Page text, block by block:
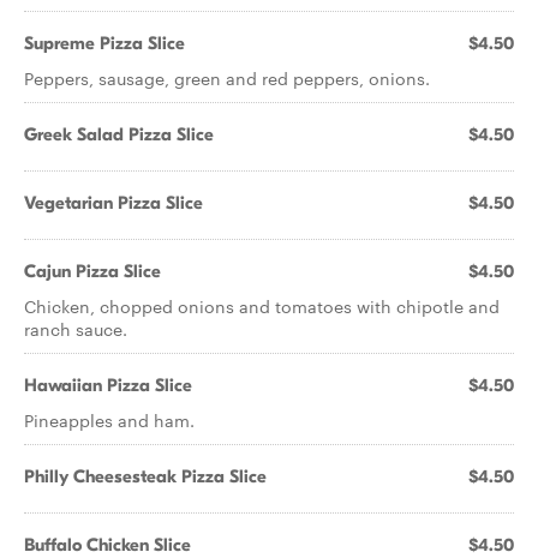
Supreme Pizza Slice $4.50
Peppers, sausage, green and red peppers, onions.
Greek Salad Pizza Slice $4.50
Vegetarian Pizza Slice $4.50
Cajun Pizza Slice $4.50
Chicken, chopped onions and tomatoes with chipotle and
ranch sauce.
Hawaiian Pizza Slice $4.50
Pineapples and ham.
Philly Cheesesteak Pizza Slice $4.50
Buffalo Chicken Slice $4.50